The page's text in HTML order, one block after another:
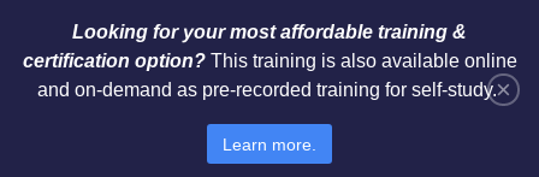
(CSF) LI Training and Certification
×
Looking for your most affordable training &
certification option?This training is also available online
and on-demand as pre-recorded training for self-study.
Learn more.